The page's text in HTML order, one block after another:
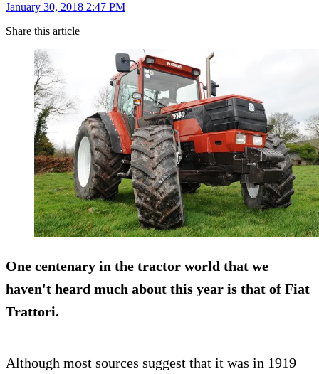
January 30, 2018 2:47 PM
Share this article
One centenary in the tractor world that we
haven't heard much about this year is that of Fiat
Trattori.
Although most sources suggest that it was in 1919